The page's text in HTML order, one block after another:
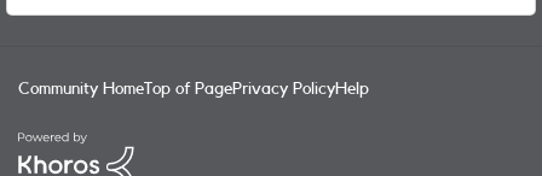
Community Home Top of PagePrivacy PolicyHelp